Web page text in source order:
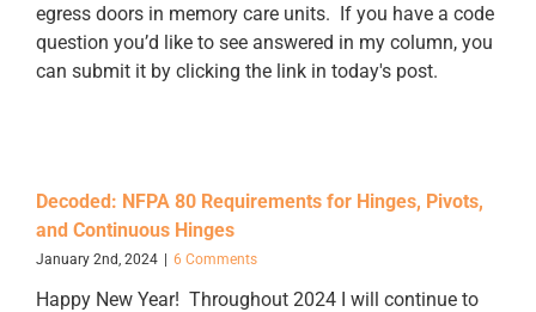
egress doors in memory care units. If you have a code
question you’d like to see answered in my column, you
can submit it by clicking the link in today's post.
Decoded: NFPA 80 Requirements for Hinges, Pivots,
and Continuous Hinges
January 2nd, 2024 6 Comments
Happy New Year! Throughout 2024 I will continue to